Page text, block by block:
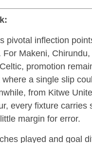
pivotal inflection
Makeni, Chirundu,
promotion
a single slip
from Kitwe
every fixture carries
margin for error.
played and goal